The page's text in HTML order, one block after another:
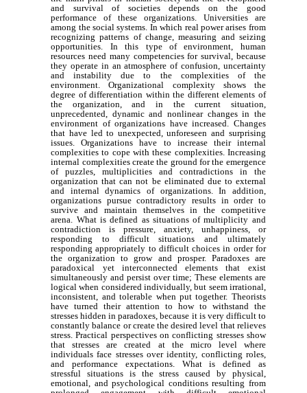
and survival of societies depends on the good
performance of these organizations. Universities are
among the social systems. In which real power arises from
recognizing patterns of change, measuring and seizing
opportunities. In this type of environment, human
resources need many competencies for survival, because
they operate in an atmosphere of confusion, uncertainty
and instability due to the complexities of the
environment. Organizational complexity shows the
degree of differentiation within the different elements of
the organization, and in the current situation,
unprecedented, dynamic and nonlinear changes in the
environment of organizations have increased. Changes
that have led to unexpected, unforeseen and surprising
issues. Organizations have to increase their internal
complexities to cope with these complexities. Increasing
internal complexities create the ground for the emergence
of puzzles, multiplicities and contradictions in the
organization that can not be eliminated due to external
and internal dynamics of organizations. In addition,
organizations pursue contradictory results in order to
survive and maintain themselves in the competitive
arena. What is defined as situations of multiplicity and
contradiction is pressure, anxiety, unhappiness, or
responding to difficult situations and ultimately
responding appropriately to difficult choices in order for
the organization to grow and prosper. Paradoxes are
paradoxical yet interconnected elements that exist
simultaneously and persist over time; These elements are
logical when considered individually, but seem irrational,
inconsistent, and tolerable when put together. Theorists
have turned their attention to how to withstand the
stresses hidden in paradoxes, because it is very difficult to
constantly balance or create the desired level that relieves
stress. Practical perspectives on conflicting stresses show
that stresses are created at the micro level where
individuals face stresses over identity, conflicting roles,
and performance expectations. What is defined as
stressful situations is the stress caused by physical,
emotional, and psychological conditions resulting from